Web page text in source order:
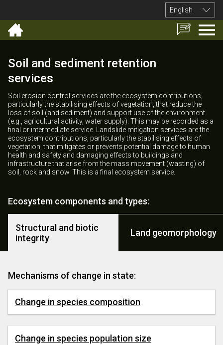
English
Soil and sediment retention
services
Soil erosion control services are the ecosystem contributions,
particularly the stabilising effects of vegetation, that reduce the
loss of soil (and sediment) and support use of the environment
(e.g., agricultural activity, water supply). This may be recorded as a
final or intermediate service. Landslide mitigation services are the
ecosystem contributions, particularly the stabilising effects of
vegetation, that mitigates or prevents potential damage to human
health and safety and damaging effects to buildings and
infrastructure that arise from the mass movement (wasting) of
soil, rock and snow. This is a final ecosystem service.
Ecosystem components and types:
Structural and biotic
integrity
Land geomorphology
Mechanisms of change in state:
Change in species composition
Change in species population size